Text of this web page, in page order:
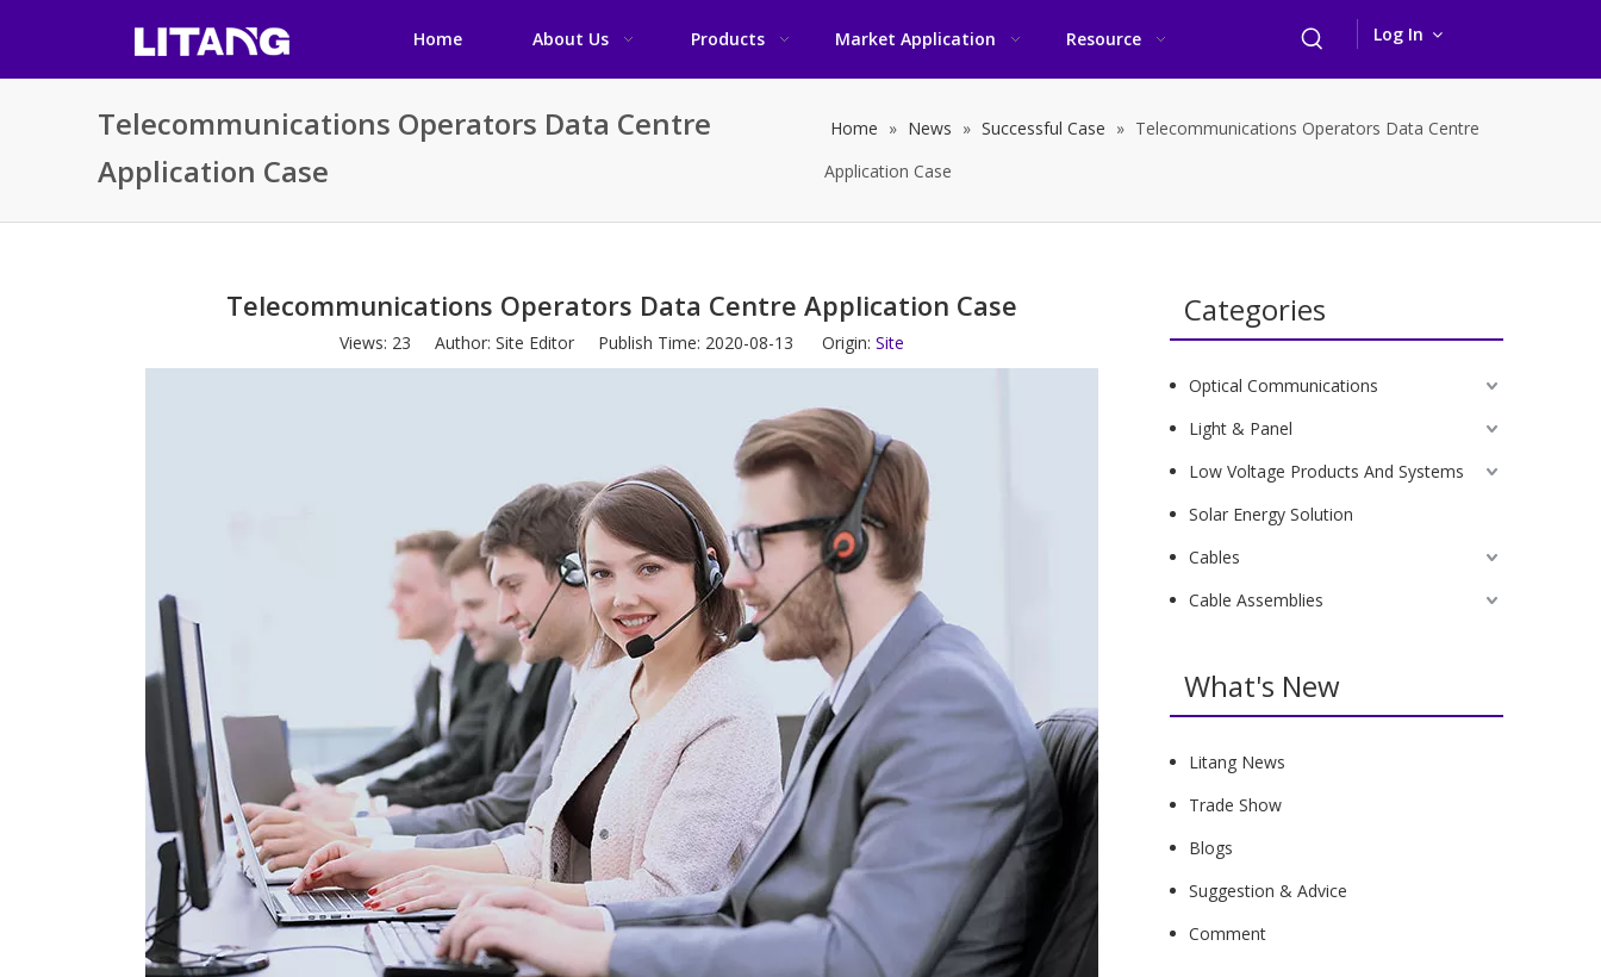
Home About Us Products Market Application Resource Log In
Telecommunications Operators Data Centre
Application Case
Home » News » Successful Case » Telecommunications Operators Data Centre
Application Case
Telecommunications Operators Data Centre Application Case
Views: 23 Author: Site Editor Publish Time: 2020-08-13 Origin: Site
Categories
Optical Communications
Light & Panel
Low Voltage Products And Systems
Solar Energy Solution
Cables
Cable Assemblies
What's New
Litang News
Trade Show
Blogs
Suggestion & Advice
Comment